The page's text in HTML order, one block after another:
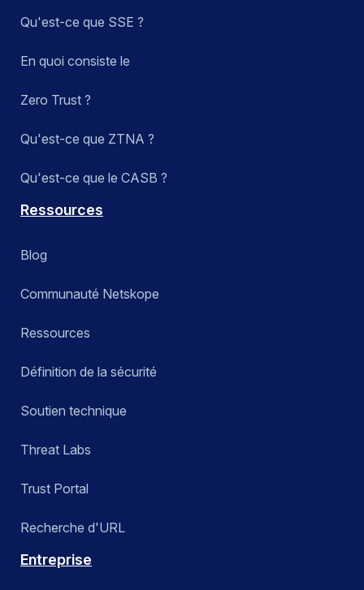
Qu'est-ce que SSE ?
En quoi consiste le
Zero Trust ?
Qu'est-ce que ZTNA ?
Qu'est-ce que le CASB ?
Ressources
Blog
Communauté Netskope
Ressources
Définition de la sécurité
Soutien technique
Threat Labs
Trust Portal
Recherche d'URL
Entreprise